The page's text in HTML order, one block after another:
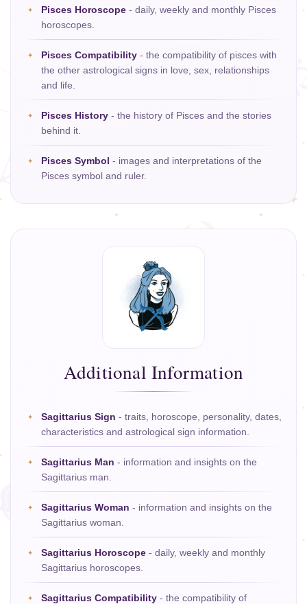
Pisces Horoscope - daily, weekly and monthly Pisces
horoscopes.
Pisces Compatibility - the compatibility of pisces with
the other astrological signs in love, sex, relationships
and life.
Pisces History - the history of Pisces and the stories
behind it.
Pisces Symbol - images and interpretations of the
Pisces symbol and ruler.
Additional Information
Sagittarius Sign - traits, horoscope, personality, dates,
characteristics and astrological sign information.
Sagittarius Man - information and insights on the
Sagittarius man.
Sagittarius Woman - information and insights on the
Sagittarius woman.
Sagittarius Horoscope - daily, weekly and monthly
Sagittarius horoscopes.
Sagittarius Compatibility - the compatibility of